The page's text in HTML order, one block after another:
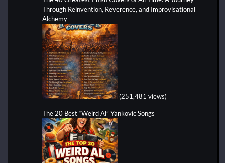
Through Reinvention, Reverence, and Improvisational
Alchemy
(251,481 views)
The 20 Best “Weird Al” Yankovic Songs